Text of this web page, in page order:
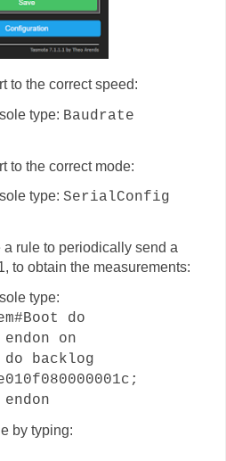
to the correct speed:
type: Baudrate
to the correct mode:
type:SerialConfig
rule to periodically send a
to obtain the measurements:
type:
do
on
do backlog
by typing: